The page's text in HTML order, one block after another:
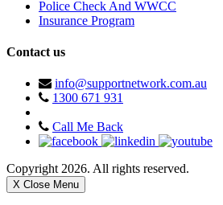
Police Check And WWCC
Insurance Program
Contact us
info@supportnetwork.com.au
1300 671 931
Call Me Back
Copyright 2026. All rights reserved.
X Close Menu